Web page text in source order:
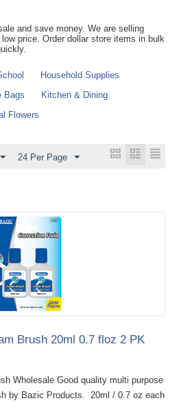
and save money. We are selling
price. Order dollar store items in bulk
Household Supplies
Bags
Kitchen & Dining
Flowers
24 Per Page
Brush 20ml 0.7 floz 2 PK
Wholesale Good quality multi purpose
by Bazic Products. 20ml / 0.7 oz each